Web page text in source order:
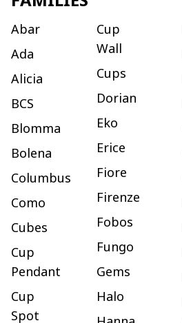
Abar
Ada
Alicia
BCS
Blomma
Bolena
Columbus
Como
Cubes
Cup
Pendant
Cup
Spot
Cup
Wall
Cups
Dorian
Eko
Erice
Fiore
Firenze
Fobos
Fungo
Gems
Halo